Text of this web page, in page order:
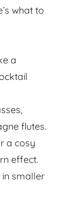
what to
a
flutes.
a cosy
effect.
smaller